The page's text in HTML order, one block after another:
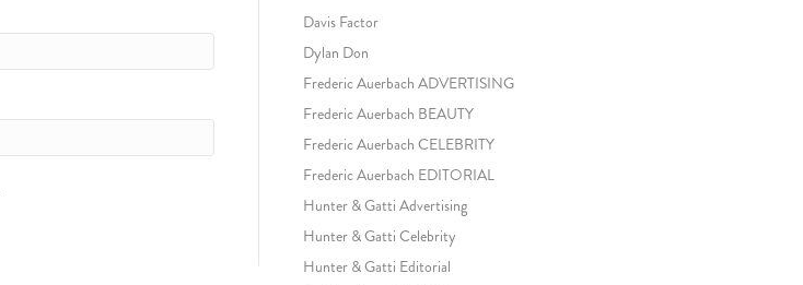
Davis Factor
Dylan Don
Frederic Auerbach ADVERTISING
Frederic Auerbach BEAUTY
Frederic Auerbach CELEBRITY
Frederic Auerbach EDITORIAL
Hunter & Gatti Advertising
Hunter & Gatti Celebrity
Hunter & Gatti Editorial